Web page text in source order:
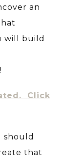
an
will build
Click
should
that